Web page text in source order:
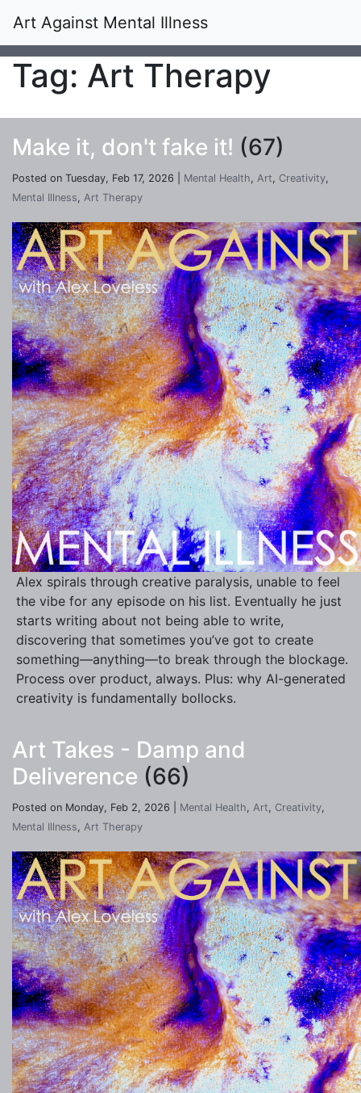
Art Against Mental Illness
Tag: Art Therapy
Make it, don't fake it! (67)
Posted on Tuesday, Feb 17, 2026 | Mental Health, Art, Creativity,
Mental Illness, Art Therapy
Alex spirals through creative paralysis, unable to feel
the vibe for any episode on his list. Eventually he just
starts writing about not being able to write,
discovering that sometimes you’ve got to create
something—anything—to break through the blockage.
Process over product, always. Plus: why AI-generated
creativity is fundamentally bollocks.
Art Takes - Damp and
Deliverence (66)
Posted on Monday, Feb 2, 2026 | Mental Health, Art, Creativity,
Mental Illness, Art Therapy